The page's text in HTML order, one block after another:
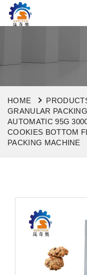
HOME
GRANULAR
AUTOMATIC 95G
COOKIES BOTTOM
PACKING MACHINE